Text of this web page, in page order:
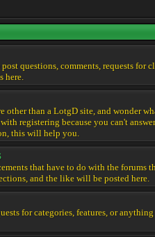
questions, comments, requests for
here.
other than a LotgD site, and wonder
registering because you can't
this will help you.
that have to do with the forums
and the like will be posted here.
for categories, features, or